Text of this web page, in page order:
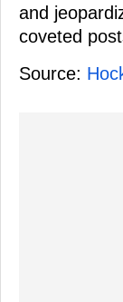
and
coveted
Source: